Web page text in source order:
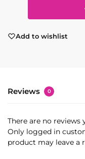
Add to wishlist
Reviews 0
There are no reviews
Only logged in
product may leave a